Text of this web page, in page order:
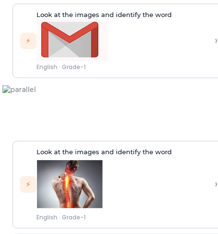
⚡
Look at the images and identify the word
English · Grade-1
›
⚡
Look at the images and identify the word
English · Grade-1
›